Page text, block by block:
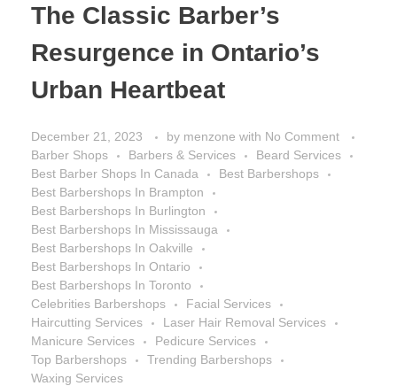
The Classic Barber’s
Resurgence in Ontario’s
Urban Heartbeat
December 21, 2023 by menzone with No Comment
Barber Shops
Barbers & Services
Beard Services
Best Barber Shops In Canada
Best Barbershops
Best Barbershops In Brampton
Best Barbershops In Burlington
Best Barbershops In Mississauga
Best Barbershops In Oakville
Best Barbershops In Ontario
Best Barbershops In Toronto
Celebrities Barbershops
Facial Services
Haircutting Services
Laser Hair Removal Services
Manicure Services
Pedicure Services
Top Barbershops
Trending Barbershops
Waxing Services